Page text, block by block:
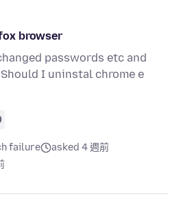
browser
passwords etc and
I uninstal chrome e
failure
asked 4 週前